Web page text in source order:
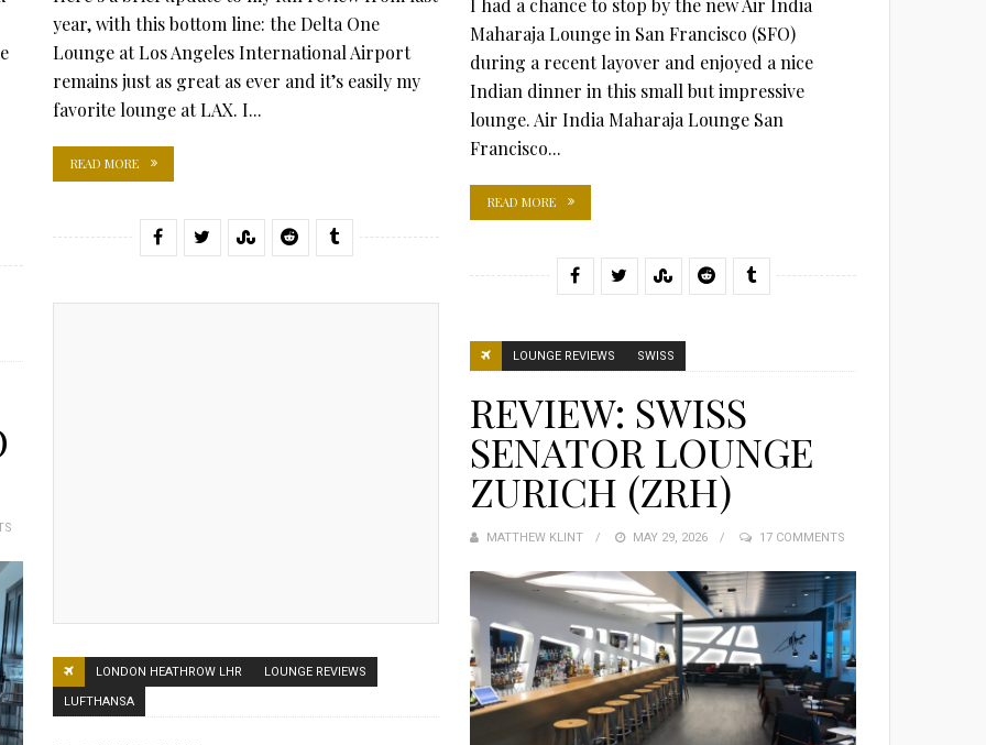
year, with this bottom line: the Delta One
Lounge at Los Angeles International Airport
remains just as great as ever and it’s easily my
favorite lounge at LAX. I...
READ MORE
I had a chance to stop by the new Air India
Maharaja Lounge in San Francisco (SFO)
during a recent layover and enjoyed a nice
Indian dinner in this small but impressive
lounge. Air India Maharaja Lounge San
Francisco...
READ MORE
LOUNGE REVIEWS SWISS
REVIEW: SWISS
SENATOR LOUNGE
ZURICH (ZRH)
MATTHEW KLINT
POSTED
MAY 29, 2026 17 COMMENTS
LONDON HEATHROW LHR LOUNGE REVIEWS
LUFTHANSA